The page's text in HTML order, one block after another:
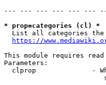
--- --- --- --- --- ---
* prop=categories (cl) *
List all categories
https://
This module requires
Parameters:
clprop              -